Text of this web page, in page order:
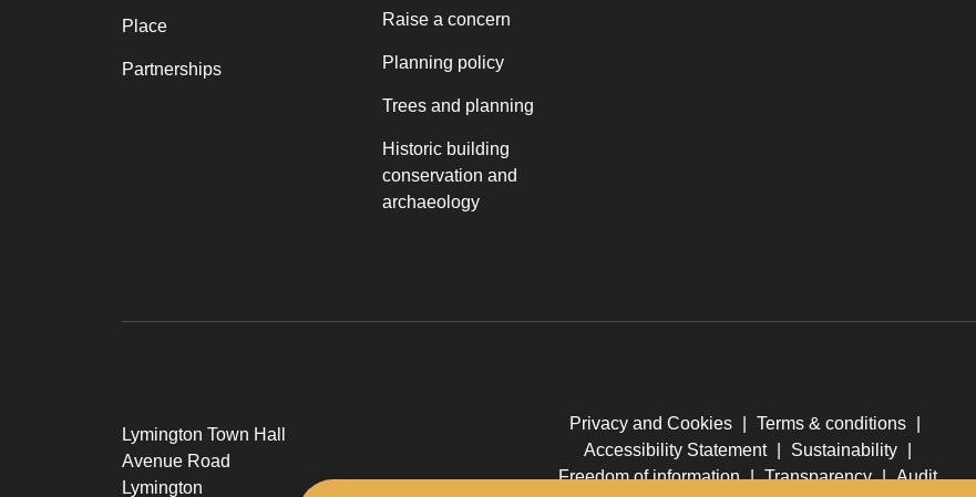
Place
Partnerships
Raise a concern
Planning policy
Trees and planning
Historic building
conservation and
archaeology
Lymington Town Hall
Avenue Road
Lymington
Privacy and Cookies Terms & conditions
Accessibility Statement
Sustainability
Freedom of information | Transparency | Audit